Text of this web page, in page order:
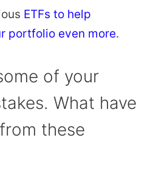
ETFs to help
portfolio even more.
of your
What have
these